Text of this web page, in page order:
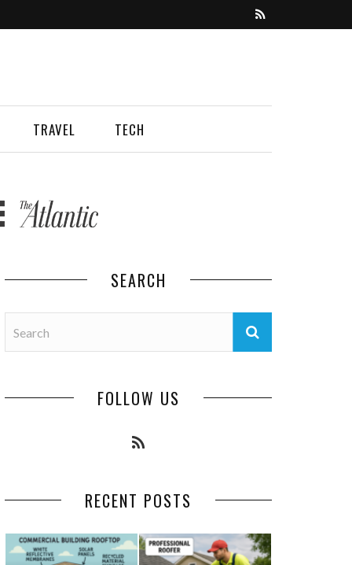
TRAVEL TECH
SEARCH
FOLLOW US
RECENT POSTS